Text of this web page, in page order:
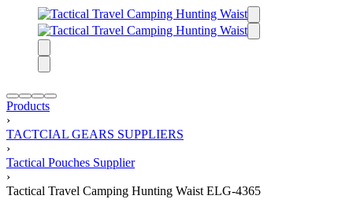
Products
›
TACTCIAL GEARS SUPPLIERS
›
Tactical Pouches Supplier
›
Tactical Travel Camping Hunting Waist ELG-4365